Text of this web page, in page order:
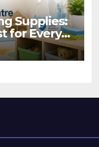
Supplies:
for Every